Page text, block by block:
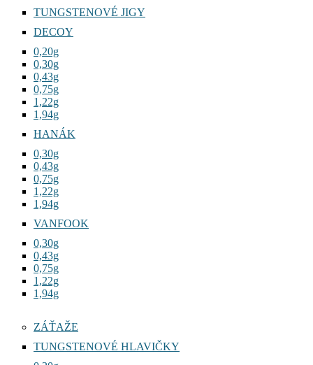
TUNGSTENOVÉ JIGY
DECOY
0,20g
0,30g
0,43g
0,75g
1,22g
1,94g
HANÁK
0,30g
0,43g
0,75g
1,22g
1,94g
VANFOOK
0,30g
0,43g
0,75g
1,22g
1,94g
ZÁŤAŽE
TUNGSTENOVÉ HLAVIČKY